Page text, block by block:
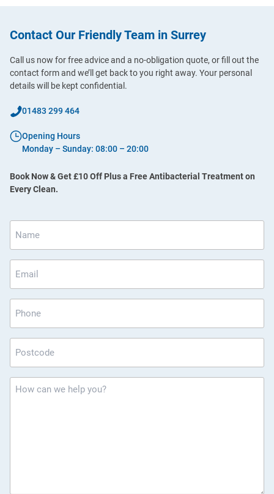
Contact Our Friendly Team in Surrey
Call us now for free advice and a no-obligation quote, or fill out the
contact form and we’ll get back to you right away. Your personal
details will be kept confidential.
01483 299 464
Opening Hours
Monday – Sunday: 08:00 – 20:00
Book Now & Get £10 Off Plus a Free Antibacterial Treatment on
Every Clean.
How